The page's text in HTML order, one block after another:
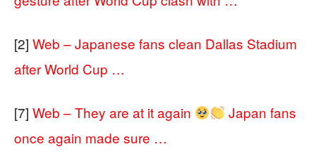
[2] Web – Japanese fans clean Dallas Stadium
after World Cup …
[7] Web – They are at it again
Japan fans
once again made sure …